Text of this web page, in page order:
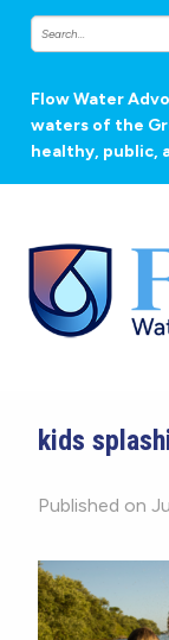
Flow Water
waters of the
healthy, public,
kids
Published on